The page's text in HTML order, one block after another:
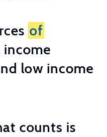
of
low income
counts is